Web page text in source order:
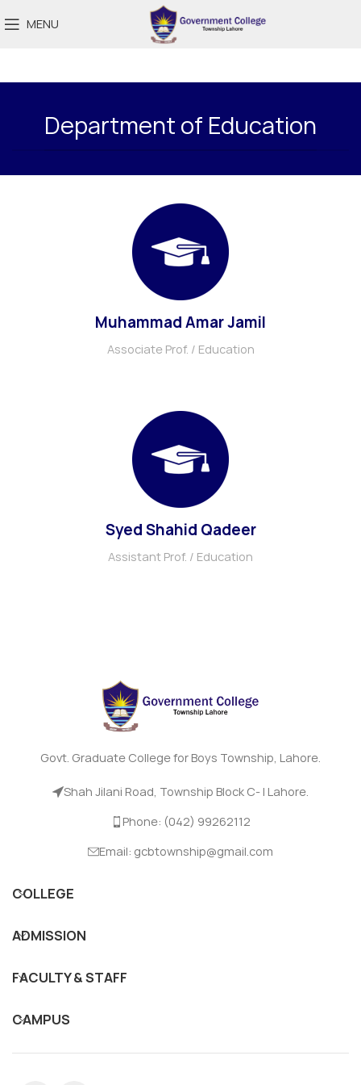
MENU
Department of Education
Muhammad Amar Jamil
Associate Prof. / Education
Syed Shahid Qadeer
Assistant Prof. / Education
Govt. Graduate College for Boys Township, Lahore.
Shah Jilani Road, Township Block C- I Lahore.
Phone: (042) 99262112
Email: gcbtownship@gmail.com
COLLEGE
ADMISSION
FACULTY & STAFF
CAMPUS